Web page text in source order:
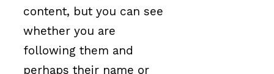
content, but you can see
whether you are
following them and
perhaps their name or